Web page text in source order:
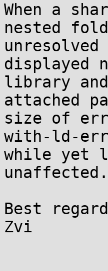
When a
nested
displayed
library
attached
size of
with-ld-
while yet
unaffected.
Best
Zvi